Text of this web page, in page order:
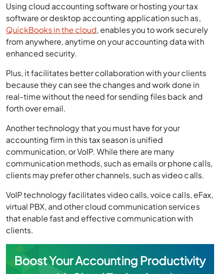
Using cloud accounting software or hosting your tax
software or desktop accounting application such as,
QuickBooks in the cloud, enables you to work securely
from anywhere, anytime on your accounting data with
enhanced security.
Plus, it facilitates better collaboration with your clients
because they can see the changes and work done in
real-time without the need for sending files back and
forth over email.
Another technology that you must have for your
accounting firm in this tax season is unified
communication, or VoIP. While there are many
communication methods, such as emails or phone calls,
clients may prefer other channels, such as video calls.
VoIP technology facilitates video calls, voice calls, eFax,
virtual PBX, and other cloud communication services
that enable fast and effective communication with
clients.
Boost Your Accounting Productivity